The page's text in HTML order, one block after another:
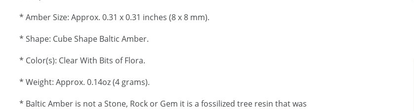
* Amber Size: Approx. 0.31 x 0.31 inches (8 x 8 mm).
* Shape: Cube Shape Baltic Amber.
* Color(s): Clear With Bits of Flora.
* Weight: Approx. 0.14oz (4 grams).
* Baltic Amber is not a Stone, Rock or Gem it is a fossilized tree resin that was